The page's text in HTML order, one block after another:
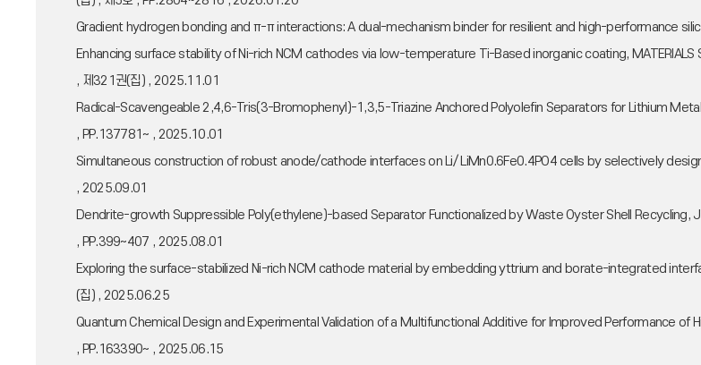
Gradient hydrogen bonding and π-π interactions: A dual-mechanism binder for resilient and high-performance
Enhancing surface stability of Ni-rich NCM cathodes via low-temperature Ti-Based inorganic coating, MATERIALS
, 제321권(집) , 2025.11.01
Radical-Scavengeable 2,4,6-Tris(3-Bromophenyl)-1,3,5-Triazine Anchored Polyolefin Separators for Lithium Metal
, PP.137781~ , 2025.10.01
Simultaneous construction of robust anode/cathode interfaces on Li/ LiMn0.6Fe0.4PO4 cells by selectively
, 2025.09.01
Dendrite-growth Suppressible Poly(ethylene)-based Separator Functionalized by Waste Oyster Shell Recycling,
, PP.399~407 , 2025.08.01
Exploring the surface-stabilized Ni-rich NCM cathode material by embedding yttrium and borate-integrated
(집) , 2025.06.25
Quantum Chemical Design and Experimental Validation of a Multifunctional Additive for Improved Performance of
, PP.163390~ , 2025.06.15